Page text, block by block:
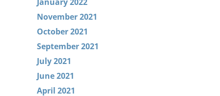
November 2021
October 2021
September 2021
July 2021
June 2021
April 2021